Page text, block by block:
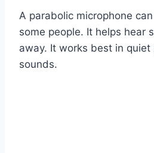
A parabolic microphone
some people. It helps hear
away. It works best in
sounds.